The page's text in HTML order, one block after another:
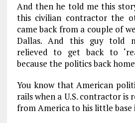
And then he told me this
this civilian contractor the
came back from a couple of
Dallas. And this guy told
relieved to get back to
because the politics back home
You know that American
rails when a U.S. contractor is
from America to his little base